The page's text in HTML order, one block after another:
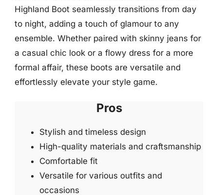
Highland Boot seamlessly transitions from day
to night, adding a touch of glamour to any
ensemble. Whether paired with skinny jeans for
a casual chic look or a flowy dress for a more
formal affair, these boots are versatile and
effortlessly elevate your style game.
Pros
Stylish and timeless design
High-quality materials and craftsmanship
Comfortable fit
Versatile for various outfits and
occasions